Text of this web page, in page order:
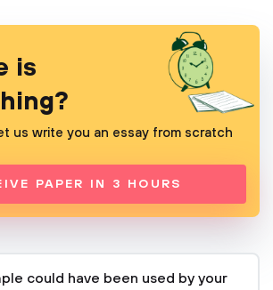
is
us write you an essay from scratch
PAPER IN 3 HOURS
could have been used by your